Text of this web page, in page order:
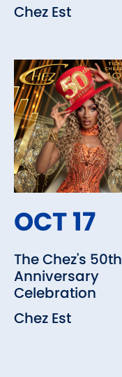
Chez Est
OCT 17
The Chez's 50th
Anniversary
Celebration
Chez Est